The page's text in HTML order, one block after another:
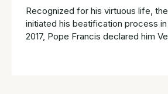
Recognized for his virtuous life,
initiated his beatification process in
2017, Pope Francis declared him